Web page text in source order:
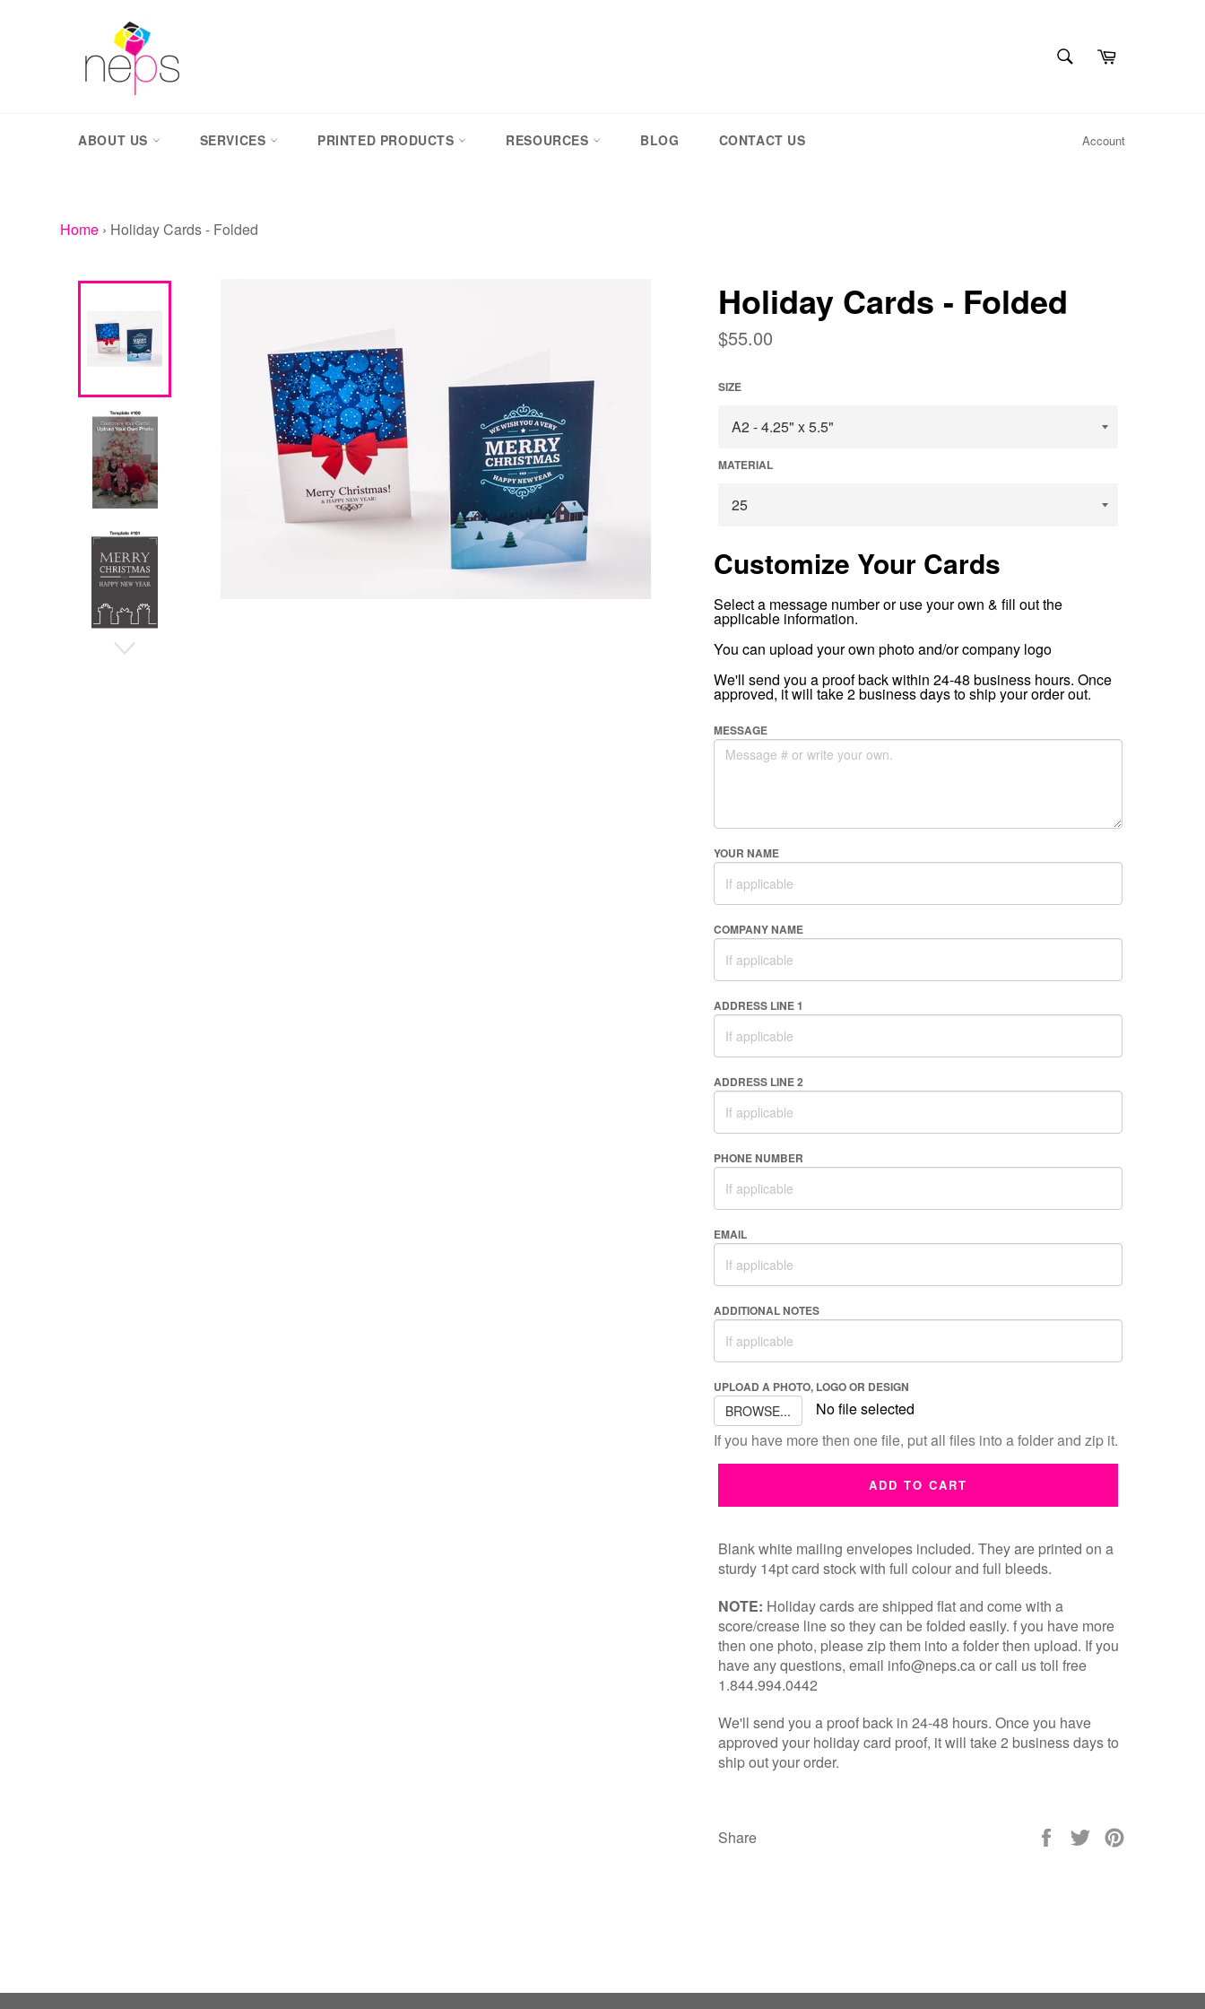
SEARCHCart
ABOUT US SERVICES PRINTED PRODUCTS RESOURCES BLOG CONTACT US Account
Home › Holiday Cards - Folded
Holiday Cards - Folded
Regular
price
$55.00
SIZE
MATERIAL
Customize Your Cards
Select a message number or use your own & fill out the
applicable information.
You can upload your own photo and/or company logo
We'll send you a proof back within 24-48 business hours. Once
approved, it will take 2 business​ days to ship your order out.
MESSAGE
YOUR NAME
COMPANY NAME
ADDRESS LINE 1
ADDRESS LINE 2
PHONE NUMBER
EMAIL
ADDITIONAL NOTES
UPLOAD A PHOTO, LOGO OR DESIGN
BROWSE...
No file selected
If you have more then one file, put all files into a folder and zip it.
ADD TO CART
Blank white mailing envelopes included. They are printed on a
sturdy 14pt card stock with full colour and full bleeds.
NOTE: Holiday cards are shipped flat and come with a
score/crease line so they can be folded easily. f you have more
then one photo, please zip them into a folder then upload. If you
have any questions, email info@neps.ca or call us toll free
1.844.994.0442
We'll send you a proof back in 24-48 hours. Once you have
approved your holiday card proof, it will take 2 business days to
ship out your order.
Share
Share
TweetPin